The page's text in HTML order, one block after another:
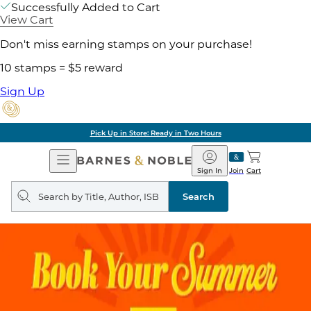
Successfully Added to Cart
View Cart
Don't miss earning stamps on your purchase!
10 stamps = $5 reward
Sign Up
Pick Up in Store: Ready in Two Hours
Open
Navigation
Barnes
&
Noble
Join
Sign In Cart
Search
query
Search